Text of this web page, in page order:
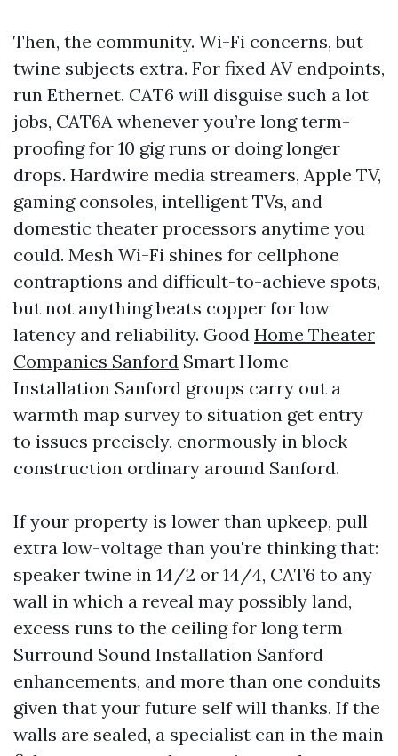
Then, the community. Wi-Fi concerns, but
twine subjects extra. For fixed AV endpoints,
run Ethernet. CAT6 will disguise such a lot
jobs, CAT6A whenever you’re long term-
proofing for 10 gig runs or doing longer
drops. Hardwire media streamers, Apple TV,
gaming consoles, intelligent TVs, and
domestic theater processors anytime you
could. Mesh Wi-Fi shines for cellphone
contraptions and difficult-to-achieve spots,
but not anything beats copper for low
latency and reliability. Good Home Theater
Companies Sanford Smart Home
Installation Sanford groups carry out a
warmth map survey to situation get entry
to issues precisely, enormously in block
construction ordinary around Sanford.
If your property is lower than upkeep, pull
extra low-voltage than you're thinking that:
speaker twine in 14/2 or 14/4, CAT6 to any
wall in which a reveal may possibly land,
excess runs to the ceiling for long term
Surround Sound Installation Sanford
enhancements, and more than one conduits
given that your future self will thanks. If the
walls are sealed, a specialist can in the main